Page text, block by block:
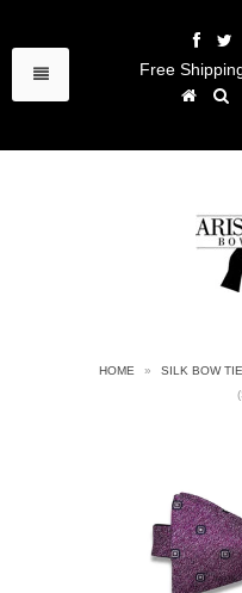
Free
HOME » SILK BOW TIE